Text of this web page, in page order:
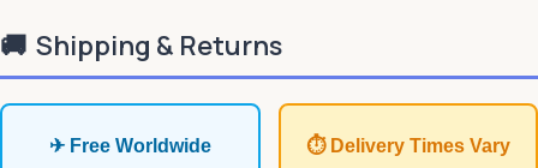
🚚 Shipping & Returns
✈ Free Worldwide
⏱ Delivery Times Vary